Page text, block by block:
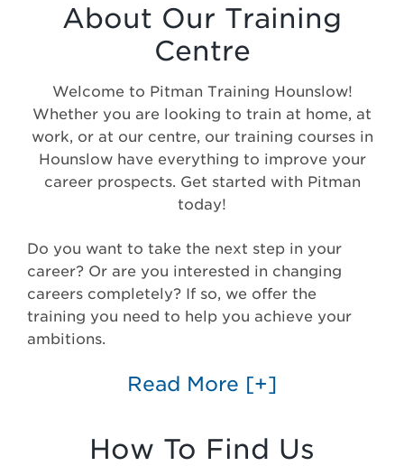
About Our Training
Centre
Welcome to Pitman Training Hounslow!
Whether you are looking to train at home, at
work, or at our centre, our training courses in
Hounslow have everything to improve your
career prospects. Get started with Pitman
today!
Do you want to take the next step in your
career? Or are you interested in changing
careers completely? If so, we offer the
training you need to help you achieve your
ambitions.
Read More [+]
How To Find Us